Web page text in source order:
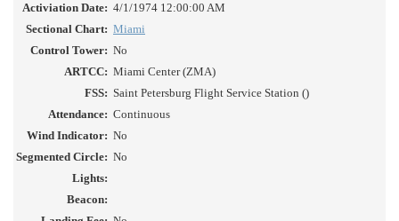
Activiation Date: 4/1/1974 12:00:00 AM
Sectional Chart: Miami
Control Tower: No
ARTCC: Miami Center (ZMA)
FSS: Saint Petersburg Flight Service Station ()
Attendance: Continuous
Wind Indicator: No
Segmented Circle: No
Lights:
Beacon: